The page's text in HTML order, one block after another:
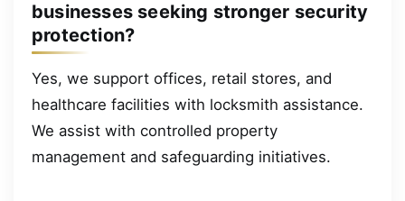
businesses seeking stronger security
protection?
Yes, we support offices, retail stores, and
healthcare facilities with locksmith assistance.
We assist with controlled property
management and safeguarding initiatives.